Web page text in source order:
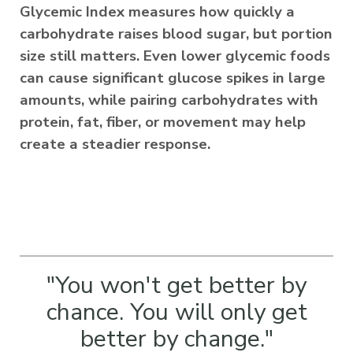
Glycemic Index measures how quickly a
carbohydrate raises blood sugar, but portion
size still matters. Even lower glycemic foods
can cause significant glucose spikes in large
amounts, while pairing carbohydrates with
protein, fat, fiber, or movement may help
create a steadier response.
"You won't get better by
chance. You will only get
better by change."